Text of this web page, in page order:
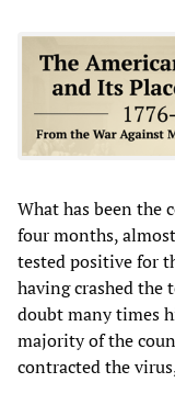
What has been the
four months,
tested positive for
having crashed the
doubt many times
majority of the
contracted the